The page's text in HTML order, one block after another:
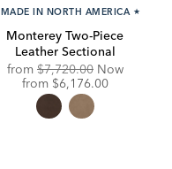
MADE IN NORTH AMERICA ★
Monterey Two-Piece
Leather Sectional
from Original
Price:
$7,720.00 Now
from Discounted
Price:
$6,176.00